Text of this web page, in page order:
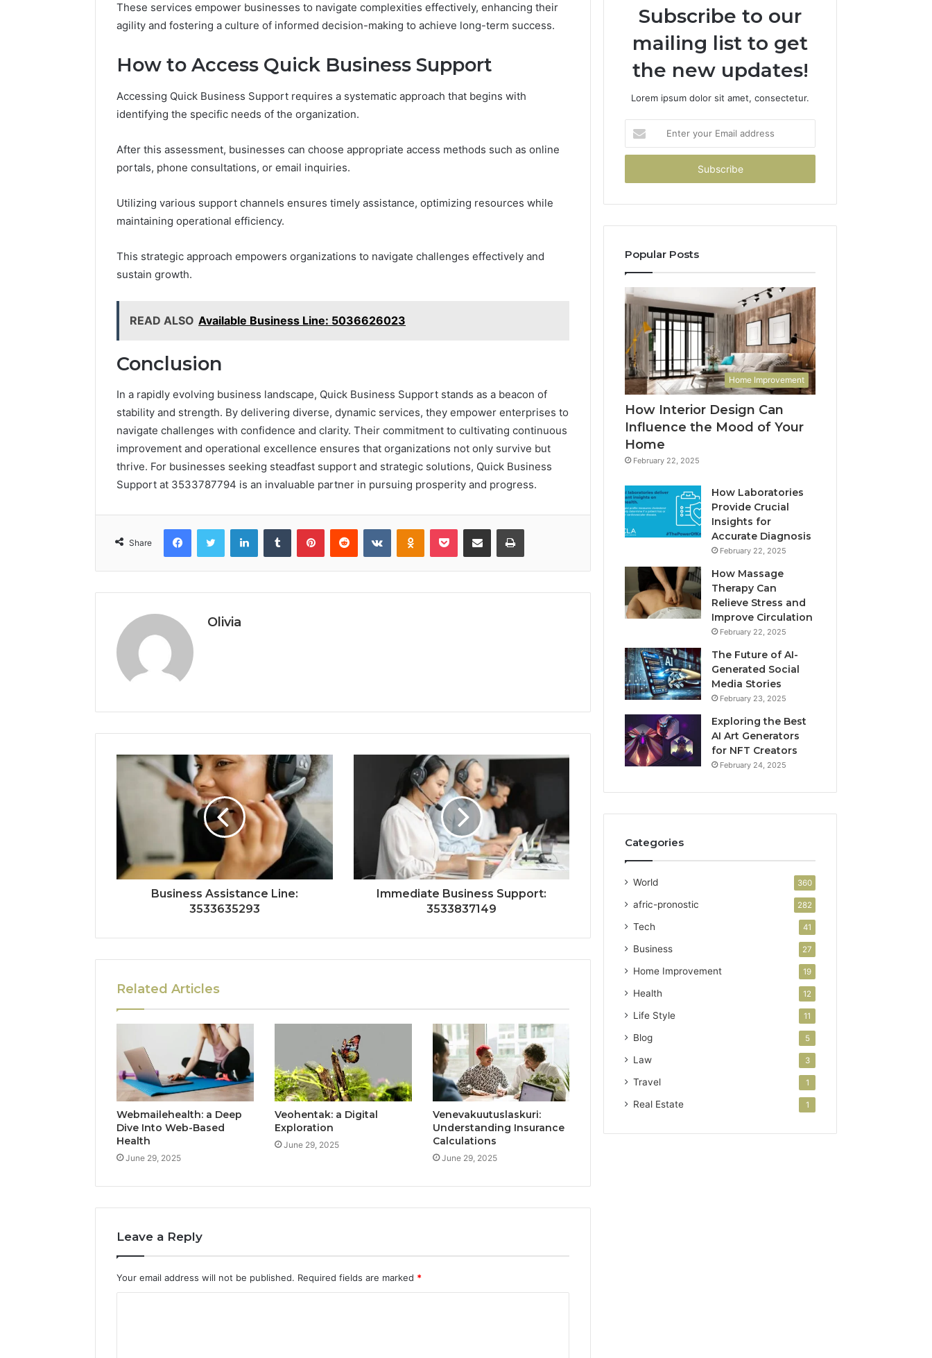
These services empower businesses to navigate complexities effectively, enhancing their
agility and fostering a culture of informed decision-making to achieve long-term success.
How to Access Quick Business Support
Accessing Quick Business Support requires a systematic approach that begins with
identifying the specific needs of the organization.
After this assessment, businesses can choose appropriate access methods such as online
portals, phone consultations, or email inquiries.
Utilizing various support channels ensures timely assistance, optimizing resources while
maintaining operational efficiency.
This strategic approach empowers organizations to navigate challenges effectively and
sustain growth.
READ ALSO Available Business Line: 5036626023
Conclusion
In a rapidly evolving business landscape, Quick Business Support stands as a beacon of
stability and strength. By delivering diverse, dynamic services, they empower enterprises to
navigate challenges with confidence and clarity. Their commitment to cultivating continuous
improvement and operational excellence ensures that organizations not only survive but
thrive. For businesses seeking steadfast support and strategic solutions, Quick Business
Support at 3533787794 is an invaluable partner in pursuing prosperity and progress.
Share
FacebookTwitter LinkedInTumblr PinterestReddit VKontakteOdnoklassniki
Pocket Share via Email Print
Olivia
Business Assistance Line:
3533635293
Immediate Business Support:
3533837149
Related Articles
Webmailehealth: a Deep
Dive Into Web-Based
Health
June 29, 2025
Veohentak: a Digital
Exploration
June 29, 2025
Venevakuutuslaskuri:
Understanding Insurance
Calculations
June 29, 2025
Leave a Reply
Your email address will not be published. Required fields are marked *
Subscribe to our
mailing list to get
the new updates!
Lorem ipsum dolor sit amet, consectetur.
your
Email
Popular Posts
Home Improvement
How Interior Design Can
Influence the Mood of Your
Home
February 22, 2025
How Laboratories
Provide Crucial
Insights for
Accurate Diagnosis
February 22, 2025
How Massage
Therapy Can
Relieve Stress and
Improve Circulation
February 22, 2025
The Future of AI-
Generated Social
Media Stories
February 23, 2025
Exploring the Best
AI Art Generators
for NFT Creators
February 24, 2025
Categories
World 360
afric-pronostic 282
Tech 41
Business 27
Home Improvement 19
Health 12
Life Style 11
Blog 5
Law 3
Travel 1
Real Estate 1